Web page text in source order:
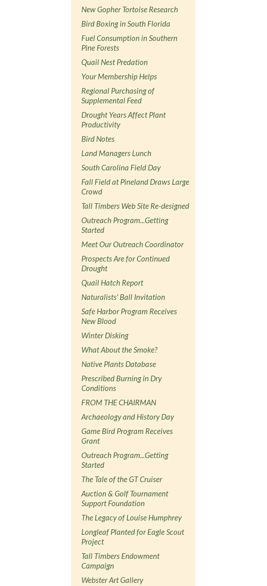
New Gopher Tortoise Research
Bird Boxing in South Florida
Fuel Consumption in Southern
Pine Forests
Quail Nest Predation
Your Membership Helps
Regional Purchasing of
Supplemental Feed
Drought Years Affect Plant
Productivity
Bird Notes
Land Managers Lunch
South Carolina Field Day
Fall Field at Pineland Draws Large
Crowd
Tall Timbers Web Site Re-designed
Outreach Program...Getting
Started
Meet Our Outreach Coordinator
Prospects Are for Continued
Drought
Quail Hatch Report
Naturalists' Ball Invitation
Safe Harbor Program Receives
New Blood
Winter Disking
What About the Smoke?
Native Plants Database
Prescribed Burning in Dry
Conditions
FROM THE CHAIRMAN
Archaeology and History Day
Game Bird Program Receives
Grant
Outreach Program...Getting
Started
The Tale of the GT Cruiser
Auction & Golf Tournament
Support Foundation
The Legacy of Louise Humphrey
Longleaf Planted for Eagle Scout
Project
Tall Timbers Endowment
Campaign
Webster Art Gallery